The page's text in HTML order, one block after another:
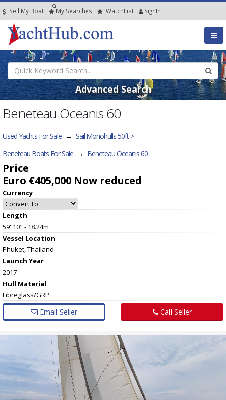
Sell My Boat My Searches WatchList SignIn
Advanced Search
Beneteau Oceanis 60
Used Yachts For Sale → Sail Monohulls 50ft >
Beneteau Boats For Sale → Beneteau Oceanis 60
Price
Euro €405,000 Now reduced
Currency
Length
59' 10" - 18.24m
Vessel Location
Phuket, Thailand
Launch Year
2017
Hull Material
Fibreglass/GRP
Email Seller Call Seller